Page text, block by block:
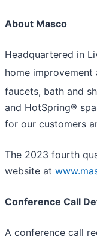
About Masco
Headquartered in
home
faucets, bath and
and HotSpring®
for our customers
The 2023 fourth
website at
Conference Call
A conference call